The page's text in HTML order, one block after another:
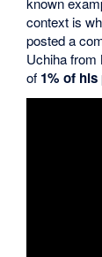
context is
posted a
Uchiha from
of 1% of